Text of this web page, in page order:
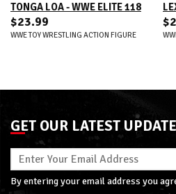
TONGA LOA - WWE ELITE 118
$23.99
WWE TOY WRESTLING ACTION FIGURE
GET OUR LATEST
By entering your email address you